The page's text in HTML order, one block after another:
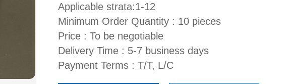
Applicable strata:1-12
Minimum Order Quantity : 10 pieces
Price : To be negotiable
Delivery Time : 5-7 business days
Payment Terms : T/T, L/C